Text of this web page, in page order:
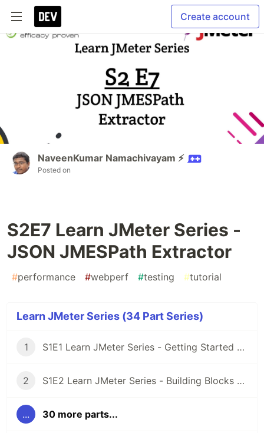
Create account
NaveenKumar Namachivayam ⚡
Posted on
S2E7 Learn JMeter Series -
JSON JMESPath Extractor
#performance #webperf #testing #tutorial
Learn JMeter Series (34 Part Series)
1 S1E1 Learn JMeter Series - Getting Started with JMeter 5.3
2 S1E2 Learn JMeter Series - Building Blocks of JMeter
... 30 more parts...